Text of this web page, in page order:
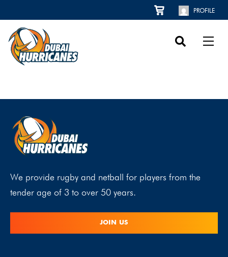
PROFILE
We provide rugby and netball for players from the
tender age of 3 to over 50 years.
JOIN US